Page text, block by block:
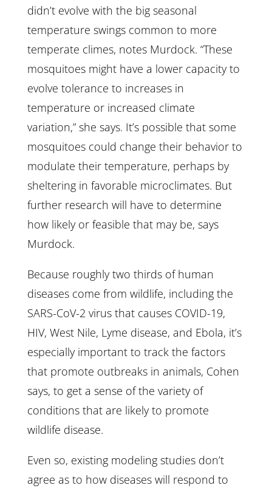
didn’t evolve with the big seasonal
temperature swings common to more
temperate climes, notes Murdock. “These
mosquitoes might have a lower capacity to
evolve tolerance to increases in
temperature or increased climate
variation,” she says. It’s possible that some
mosquitoes could change their behavior to
modulate their temperature, perhaps by
sheltering in favorable microclimates. But
further research will have to determine
how likely or feasible that may be, says
Murdock.
Because roughly two thirds of human
diseases come from wildlife, including the
SARS-CoV-2 virus that causes COVID-19,
HIV, West Nile, Lyme disease, and Ebola, it’s
especially important to track the factors
that promote outbreaks in animals, Cohen
says, to get a sense of the variety of
conditions that are likely to promote
wildlife disease.
Even so, existing modeling studies don’t
agree as to how diseases will respond to